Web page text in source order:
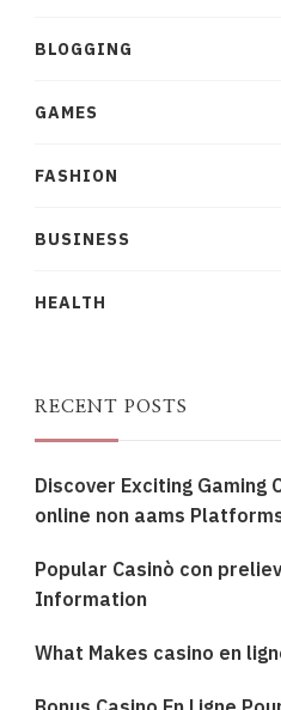
BLOGGING
GAMES
FASHION
BUSINESS
HEALTH
RECENT POSTS
Discover Exciting Gaming
online non aams
Popular Casinò con
Information
What Makes casino en